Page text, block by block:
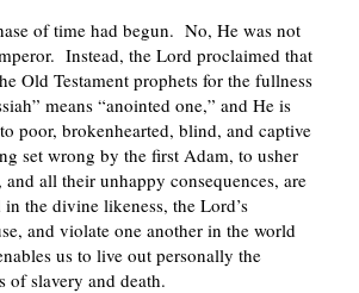
of time had begun. No, He was not
Instead, the Lord proclaimed that
Old Testament prophets for the fullness
means “anointed one,” and He is
poor, brokenhearted, blind, and captive
set wrong by the first Adam, to usher
all their unhappy consequences, are
the divine likeness, the Lord’s
and violate one another in the world
us to live out personally the
of slavery and death.